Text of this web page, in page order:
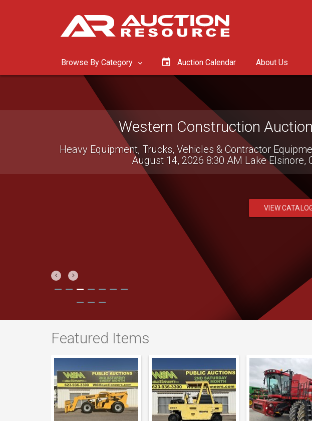
Browse By Category Auction Calendar About Us
Western Construction
Heavy Equipment, Trucks, Vehicles & Contractor
August 14, 2026 8:30 AM Lake Elsinore,
VIEW
Previous
Next
Featured Items